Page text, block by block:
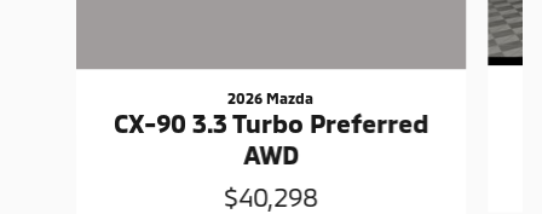
2026 Mazda
CX-90 3.3 Turbo Preferred
AWD
$40,298